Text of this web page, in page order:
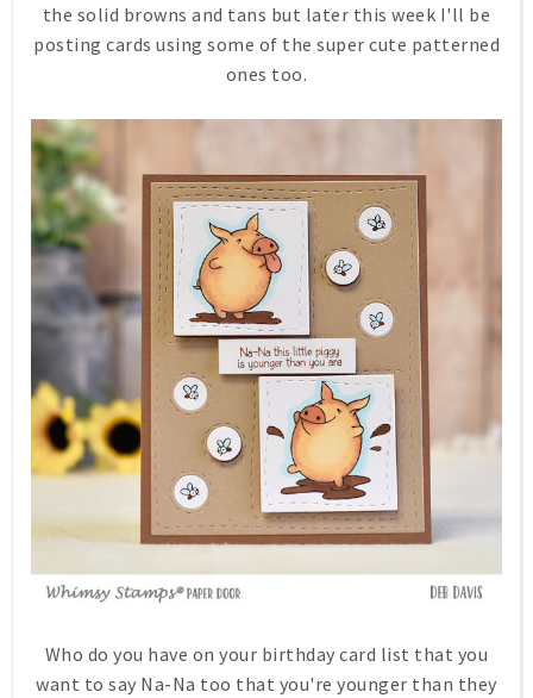
the solid browns and tans but later this week I'll be
posting cards using some of the super cute patterned
ones too.
Who do you have on your birthday card list that you
want to say Na-Na too that you're younger than they